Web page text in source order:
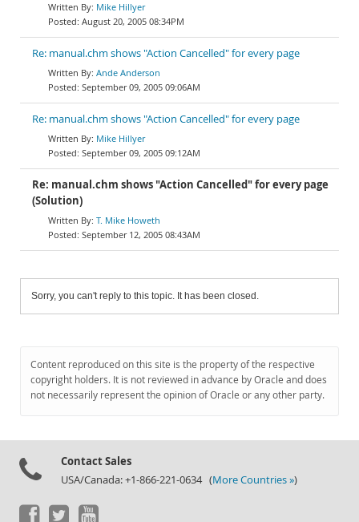
Mike Hillyer
August 20, 2005 08:34PM
Re: manual.chm shows "Action Cancelled" for every page
Ande Anderson
September 09, 2005 09:06AM
Re: manual.chm shows "Action Cancelled" for every page
Mike Hillyer
September 09, 2005 09:12AM
Re: manual.chm shows "Action Cancelled" for every page
(Solution)
T. Mike Howeth
September 12, 2005 08:43AM
Sorry, you can't reply to this topic. It has been closed.
Content reproduced on this site is the property of the respective
copyright holders. It is not reviewed in advance by Oracle and does
not necessarily represent the opinion of Oracle or any other party.
Contact Sales
USA/Canada: +1-866-221-0634 (More Countries »)